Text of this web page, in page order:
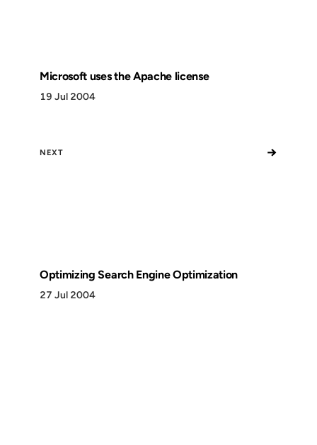
Microsoft uses the Apache license
19 Jul 2004
NEXT →
Optimizing Search Engine Optimization
27 Jul 2004